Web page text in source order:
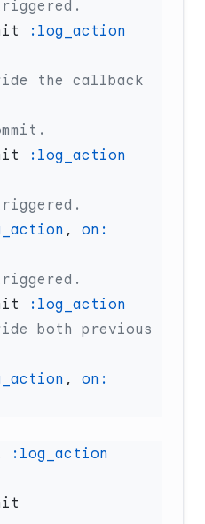
the callback
, on:
both previous
, on: